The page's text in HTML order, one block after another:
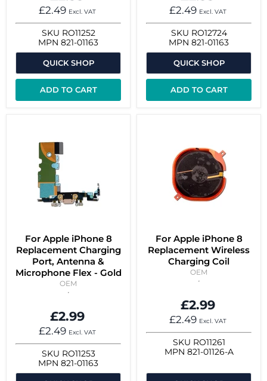
£2.49 Excl. VAT
SKU RO11252
MPN 821-01163
QUICK SHOP
ADD TO CART
£2.49 Excl. VAT
SKU RO12724
MPN 821-01163
QUICK SHOP
ADD TO CART
For Apple iPhone 8
Replacement Charging
Port, Antenna &
Microphone Flex - Gold
OEM
£2.99
£2.49 Excl. VAT
SKU RO11253
MPN 821-01163
For Apple iPhone 8
Replacement Wireless
Charging Coil
OEM
£2.99
£2.49 Excl. VAT
SKU RO11261
MPN 821-01126-A